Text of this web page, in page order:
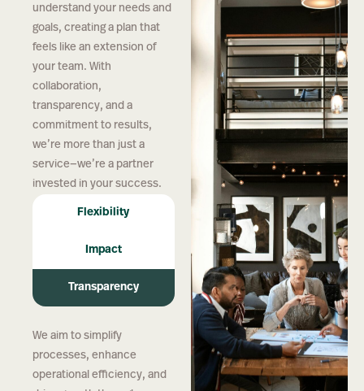
understand your needs and
goals, creating a plan that
feels like an extension of
your team. With
collaboration,
transparency, and a
commitment to results,
we’re more than just a
service—we’re a partner
invested in your success.
Flexibility
Impact
Transparency
We aim to simplify
processes, enhance
operational efficiency, and